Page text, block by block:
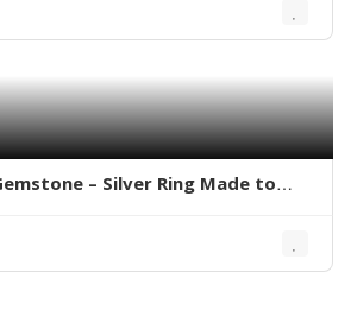
– Silver Ring Made to